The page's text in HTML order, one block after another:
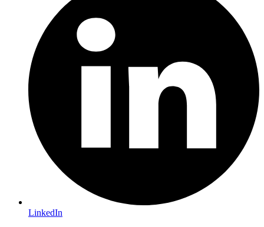
LinkedIn